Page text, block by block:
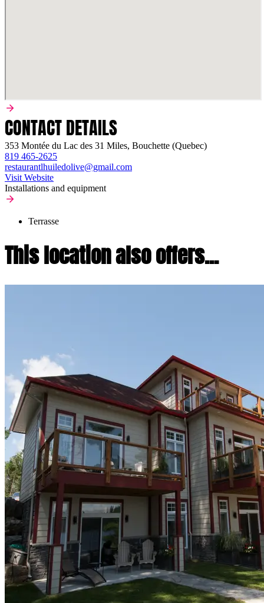
CONTACT DETAILS
353 Montée du Lac des 31 Miles, Bouchette (Quebec)
819 465-2625
restaurantlhuiledolive@gmail.com
Visit Website
Installations and equipment
Terrasse
This location also offers...